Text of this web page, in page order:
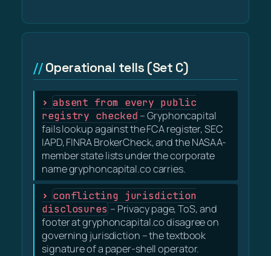
Operational tells (Set C)
absent from every public
registry checked – Gryphoncapital
fails lookup against the FCA register, SEC
IAPD, FINRA BrokerCheck, and the NASAA-
member state lists under the corporate
name gryphoncapital.co carries.
conflicting jurisdiction
disclosures – Privacy page, ToS, and
footer at gryphoncapital.co disagree on
governing jurisdiction – the textbook
signature of a paper-shell operator.